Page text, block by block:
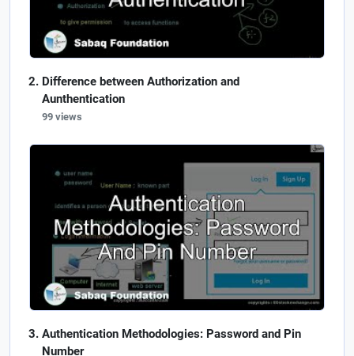
Difference between Authorization and
Aunthentication
99 views
Authentication Methodologies: Password and Pin
Number